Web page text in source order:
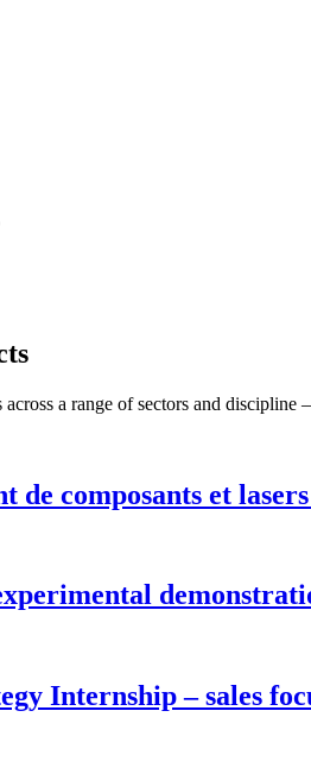
across a range of sectors and
de composants et
Internship – sales